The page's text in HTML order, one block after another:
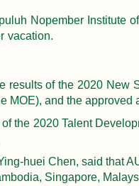
Nopember Institute
vacation.
results of the 2020 New
MOE), and the
the 2020 Talent
huei Chen, said that
Singapore,